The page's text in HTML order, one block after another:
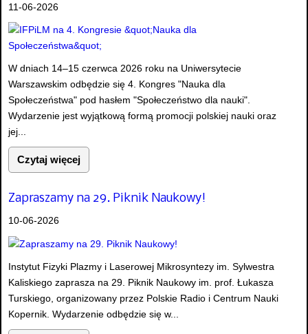
11-06-2026
W dniach 14–15 czerwca 2026 roku na Uniwersytecie
Warszawskim odbędzie się 4. Kongres "Nauka dla
Społeczeństwa" pod hasłem "Społeczeństwo dla nauki".
Wydarzenie jest wyjątkową formą promocji polskiej nauki oraz
jej...
Czytaj więcej
Zapraszamy na 29. Piknik Naukowy!
10-06-2026
Instytut Fizyki Plazmy i Laserowej Mikrosyntezy im. Sylwestra
Kaliskiego zaprasza na 29. Piknik Naukowy im. prof. Łukasza
Turskiego, organizowany przez Polskie Radio i Centrum Nauki
Kopernik. Wydarzenie odbędzie się w...